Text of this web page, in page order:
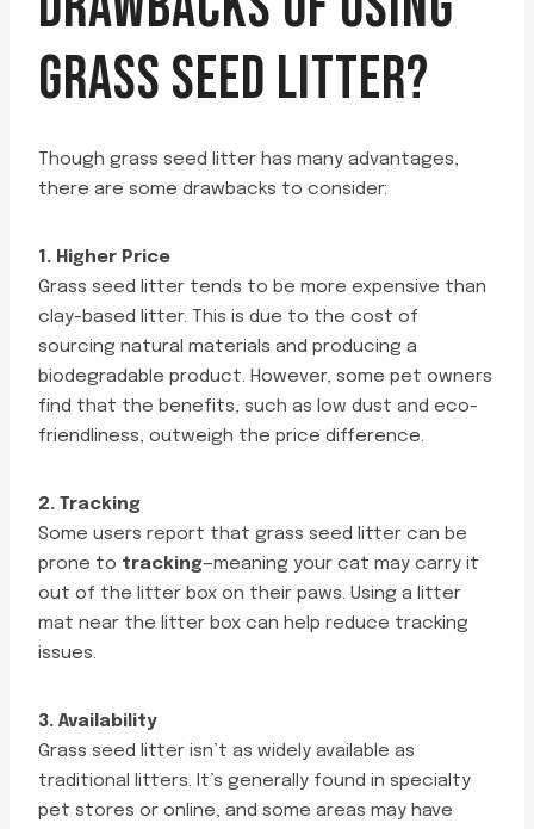
GRASS SEED LITTER?
Though grass seed litter has many advantages,
there are some drawbacks to consider:
1. Higher Price
Grass seed litter tends to be more expensive than
clay-based litter. This is due to the cost of
sourcing natural materials and producing a
biodegradable product. However, some pet owners
find that the benefits, such as low dust and eco-
friendliness, outweigh the price difference.
2. Tracking
Some users report that grass seed litter can be
prone to tracking—meaning your cat may carry it
out of the litter box on their paws. Using a litter
mat near the litter box can help reduce tracking
issues.
3. Availability
Grass seed litter isn’t as widely available as
traditional litters. It’s generally found in specialty
pet stores or online, and some areas may have